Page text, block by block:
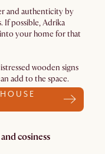
and authenticity by
If possible, Adrika
your home for that
wooden signs
add to the space.
cosiness